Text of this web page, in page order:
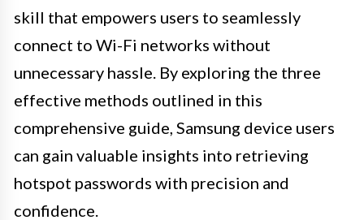
skill that empowers users to seamlessly
connect to Wi-Fi networks without
unnecessary hassle. By exploring the three
effective methods outlined in this
comprehensive guide, Samsung device users
can gain valuable insights into retrieving
hotspot passwords with precision and
confidence.